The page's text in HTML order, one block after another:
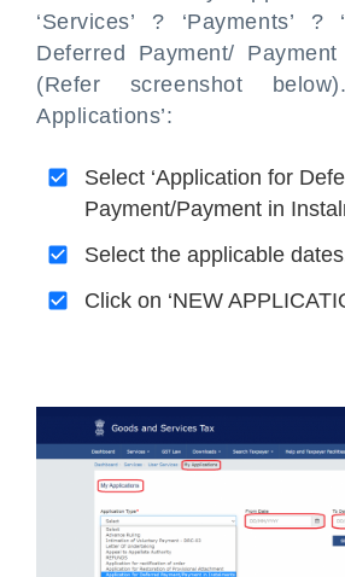
‘Services’ ? ‘Payments’ ?
Deferred Payment/ Payment
(Refer screenshot
Applications’:
Select ‘Application for
Payment/Payment in
Select the applicable
Click on ‘NEW